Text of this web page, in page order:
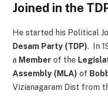
Joined in the
He started his Political
Desam Party (TDP). In
a Member of the
Assembly (MLA) of
Vizianagaram Dist from